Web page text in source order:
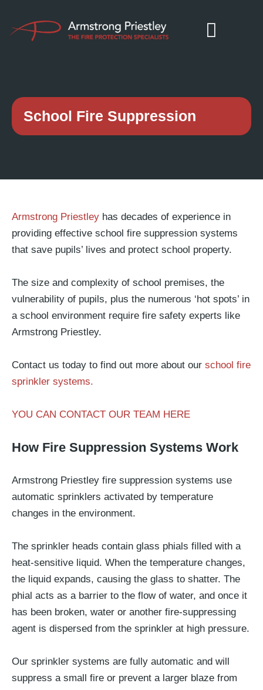
School Fire Suppression
Armstrong Priestley has decades of experience in
providing effective school fire suppression systems
that save pupils’ lives and protect school property.
The size and complexity of school premises, the
vulnerability of pupils, plus the numerous ‘hot spots’ in
a school environment require fire safety experts like
Armstrong Priestley.
Contact us today to find out more about our school fire
sprinkler systems.
YOU CAN CONTACT OUR TEAM HERE
How Fire Suppression Systems Work
Armstrong Priestley fire suppression systems use
automatic sprinklers activated by temperature
changes in the environment.
The sprinkler heads contain glass phials filled with a
heat-sensitive liquid. When the temperature changes,
the liquid expands, causing the glass to shatter. The
phial acts as a barrier to the flow of water, and once it
has been broken, water or another fire-suppressing
agent is dispersed from the sprinkler at high pressure.
Our sprinkler systems are fully automatic and will
suppress a small fire or prevent a larger blaze from